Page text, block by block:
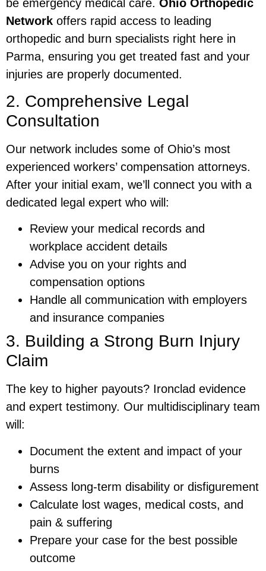
be emergency medical care. Ohio Orthopedic
Network offers rapid access to leading
orthopedic and burn specialists right here in
Parma, ensuring you get treated fast and your
injuries are properly documented.
2. Comprehensive Legal
Consultation
Our network includes some of Ohio’s most
experienced workers’ compensation attorneys.
After your initial exam, we’ll connect you with a
dedicated legal expert who will:
Review your medical records and
workplace accident details
Advise you on your rights and
compensation options
Handle all communication with employers
and insurance companies
3. Building a Strong Burn Injury
Claim
The key to higher payouts? Ironclad evidence
and expert testimony. Our multidisciplinary team
will:
Document the extent and impact of your
burns
Assess long-term disability or disfigurement
Calculate lost wages, medical costs, and
pain & suffering
Prepare your case for the best possible
outcome